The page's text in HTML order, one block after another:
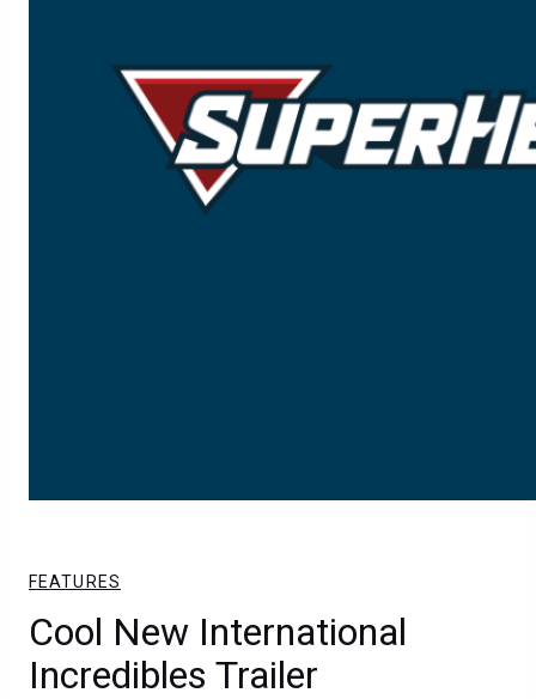
FEATURES
Cool New International
Incredibles Trailer